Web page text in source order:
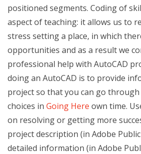
positioned segments. Coding of
aspect of teaching: it allows us to
stress setting a place, in which
opportunities and as a result we
professional help with AutoCAD
doing an AutoCAD is to provide
project so that you can go
choices in Going Here own time.
on resolving or getting more
project description (in Adobe
detailed information (in Adobe